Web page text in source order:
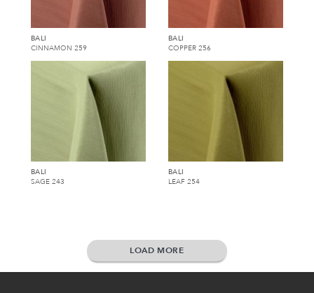
BALI
CINNAMON 259
BALI
COPPER 256
BALI
SAGE 243
BALI
LEAF 254
LOAD MORE